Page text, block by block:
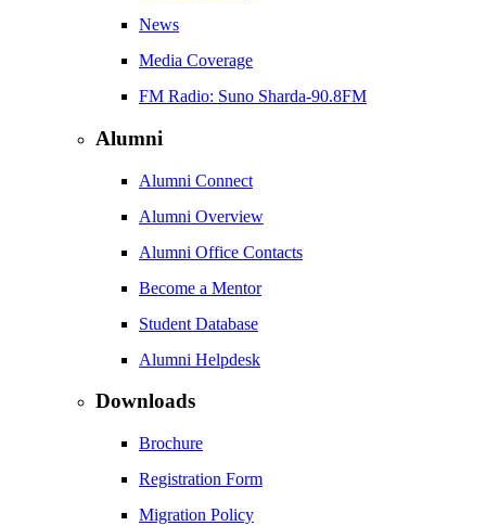
News
Media Coverage
FM Radio: Suno Sharda-90.8FM
Alumni
Alumni Connect
Alumni Overview
Alumni Office Contacts
Become a Mentor
Student Database
Alumni Helpdesk
Downloads
Brochure
Registration Form
Migration Policy